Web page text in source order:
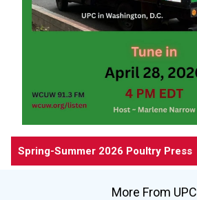
Spring-Summer 2026 Poultry Press
More From UPC